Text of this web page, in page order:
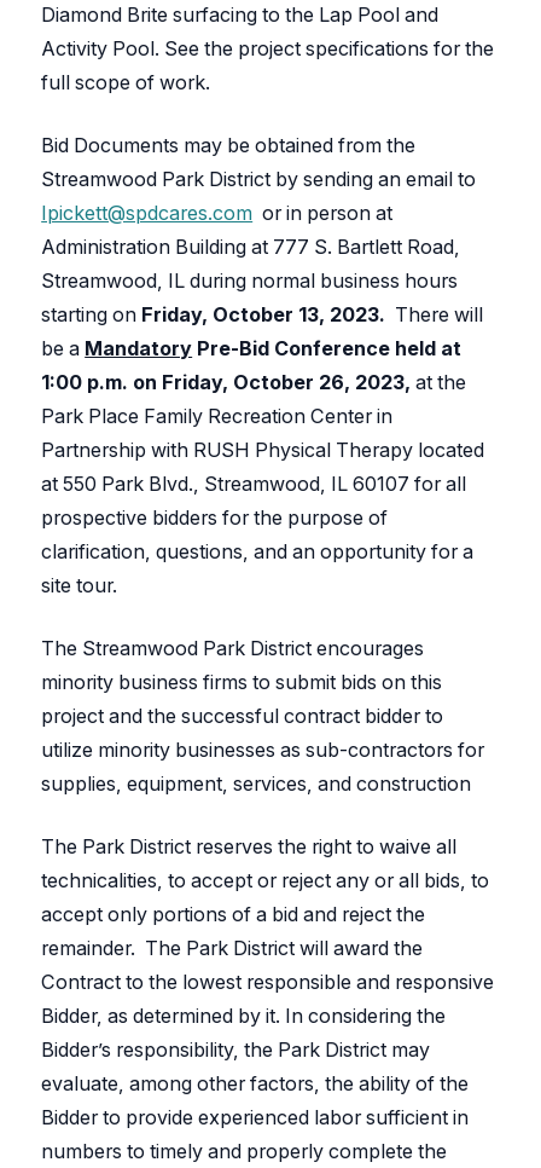
Diamond Brite surfacing to the Lap Pool and
Activity Pool. See the project specifications for the
full scope of work.
Bid Documents may be obtained from the
Streamwood Park District by sending an email to
Ipickett@spdcares.com or in person at
Administration Building at 777 S. Bartlett Road,
Streamwood, IL during normal business hours
starting on Friday, October 13, 2023. There will
be a Mandatory Pre-Bid Conference held at
1:00 p.m. on Friday, October 26, 2023, at the
Park Place Family Recreation Center in
Partnership with RUSH Physical Therapy located
at 550 Park Blvd., Streamwood, IL 60107 for all
prospective bidders for the purpose of
clarification, questions, and an opportunity for a
site tour.
The Streamwood Park District encourages
minority business firms to submit bids on this
project and the successful contract bidder to
utilize minority businesses as sub-contractors for
supplies, equipment, services, and construction
The Park District reserves the right to waive all
technicalities, to accept or reject any or all bids, to
accept only portions of a bid and reject the
remainder. The Park District will award the
Contract to the lowest responsible and responsive
Bidder, as determined by it. In considering the
Bidder’s responsibility, the Park District may
evaluate, among other factors, the ability of the
Bidder to provide experienced labor sufficient in
numbers to timely and properly complete the